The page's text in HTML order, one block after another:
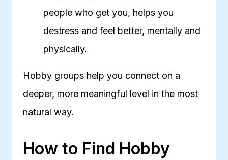
people who get you, helps you
destress and feel better, mentally and
physically.
Hobby groups help you connect on a
deeper, more meaningful level in the most
natural way.
How to Find Hobby